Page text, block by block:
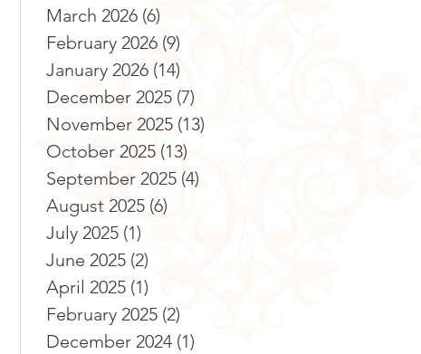
March 2026 (6)
February 2026 (9)
January 2026 (14)
December 2025 (7)
November 2025 (13)
October 2025 (13)
September 2025 (4)
August 2025 (6)
July 2025 (1)
June 2025 (2)
April 2025 (1)
February 2025 (2)
December 2024 (1)